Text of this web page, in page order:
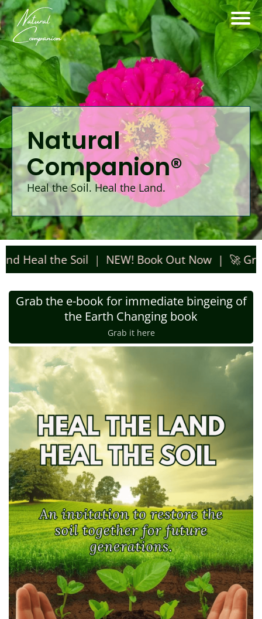
Natural
Companion®
Heal the Soil. Heal the Land.
the Soil | NEW! Book Out Now |🚀 Grab
Grab the e-book for immediate bingeing of
the Earth Changing book
Grab it here